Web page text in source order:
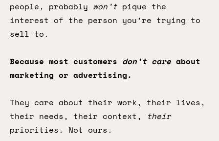
people, probably won’t pique the
interest of the person you’re trying to
sell to.
Because most customers don’t care about
marketing or advertising.
They care about their work, their lives,
their needs, their context,
their
priorities. Not ours.